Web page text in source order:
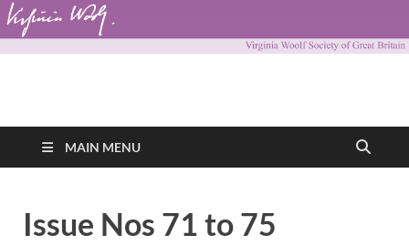
Virginia Woolf
Society of Great
MAIN MENU
Issue Nos 71 to 75